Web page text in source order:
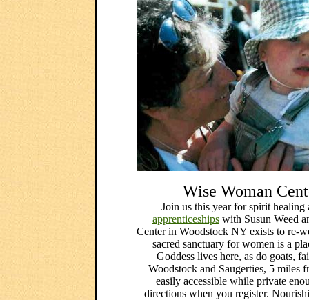
Wise Woman
Join us this year for spirit healing
apprenticeshipswith Susun Weed
Center in Woodstock NY exists to re-
sacred sanctuary for women is a
Goddess lives here, as do goats,
Woodstock and Saugerties, 5 miles
easily accessible while private
directions when you register.